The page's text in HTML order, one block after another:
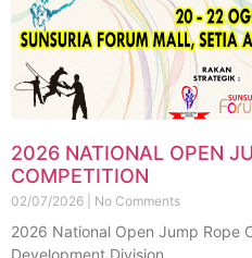
2026 NATIONAL OPEN
COMPETITION
02/07/2026 No Comments
2026 National Open Jump Rope
Development Division